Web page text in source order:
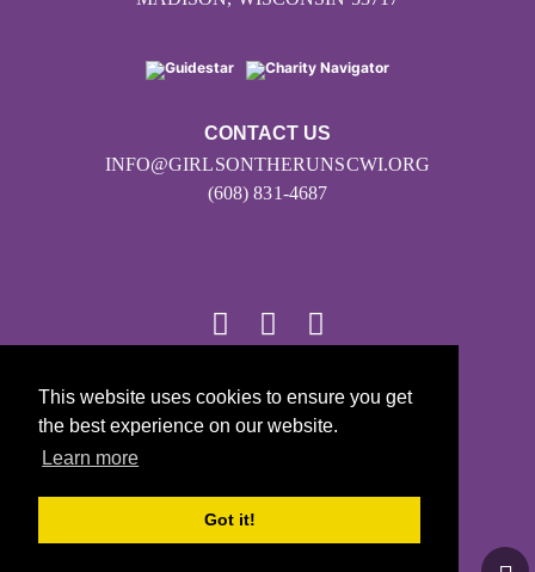
This website uses cookies to ensure you get
the best experience on our website.
Learn more
Got it!
CONTACT US
INFO@GIRLSONTHERUNSCWI.ORG
(608) 831-4687
© 2026
Girls on the Run - All Rights Reserved
Powered by Pinwheel.us